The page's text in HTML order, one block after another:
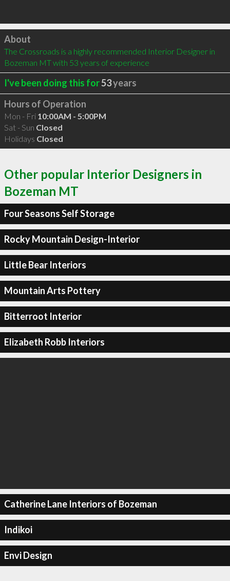
Click to load
About
The Crossroads is a highly recommended Interior Designer in
Bozeman MT with 53 years of experience
I've been doing this for53years
Hours of Operation
Mon - Fri 10:00AM - 5:00PM
Sat - Sun Closed
Holidays Closed
Other popular Interior Designers in
Bozeman MT
Four Seasons Self Storage
Rocky Mountain Design-Interior
Little Bear Interiors
Mountain Arts Pottery
Bitterroot Interior
Elizabeth Robb Interiors
Catherine Lane Interiors of Bozeman
Indikoi
Envi Design